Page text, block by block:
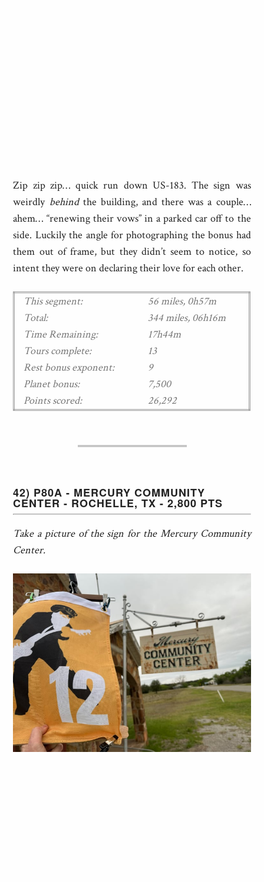
Zip zip zip… quick run down US-183. The sign was
weirdly behindthe building, and there was a couple…
ahem… “renewing their vows” in a parked car off to the
side. Luckily the angle for photographing the bonus had
them out of frame, but they didn’t seem to notice, so
intent they were on declaring their love for each other.
This segment:
56 miles, 0h57m
Total:
344 miles, 06h16m
Time Remaining:
17h44m
Tours complete:
13
Rest bonus exponent:
9
Planet bonus:
7,500
Points scored:
26,292
42) P80A - MERCURY COMMUNITY
CENTER - ROCHELLE, TX - 2,800 PTS
Take a picture of the sign for the Mercury Community
Center.